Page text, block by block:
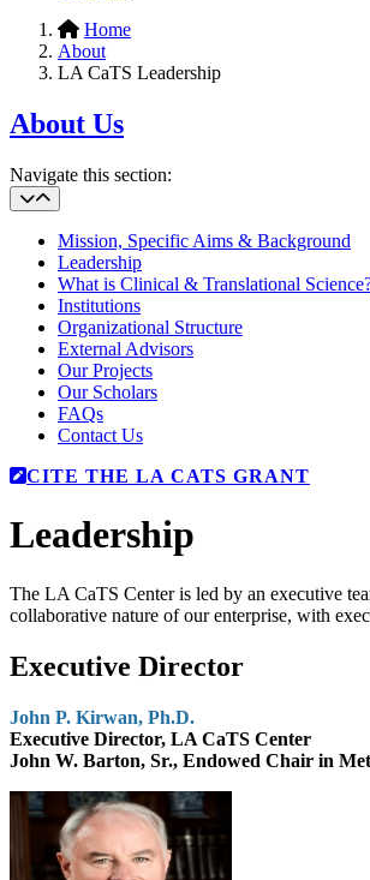
Home
About
LA CaTS Leadership
About Us
Navigate this section:
Mission, Specific Aims & Background
Leadership
What is Clinical & Translational
Institutions
Organizational Structure
External Advisors
Our Projects
Our Scholars
FAQs
Contact Us
CITE THE LA CATS GRANT
Leadership
The LA CaTS Center is led by an executive
collaborative nature of our enterprise, with
Executive Director
John P. Kirwan, Ph.D.
Executive Director, LA CaTS Center
John W. Barton, Sr., Endowed Chair in